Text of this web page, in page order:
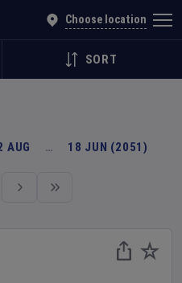
Choose location
SORT
AUG … 18 JUN (2051)